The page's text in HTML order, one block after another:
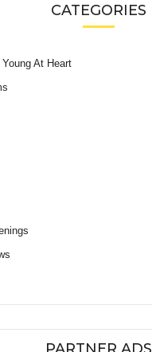
CATEGORIES
At Heart
PARTNER ADS